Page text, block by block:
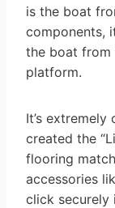
is the boat
components,
the boat from
platform.
It’s extremely
created the
flooring
accessories
click securely